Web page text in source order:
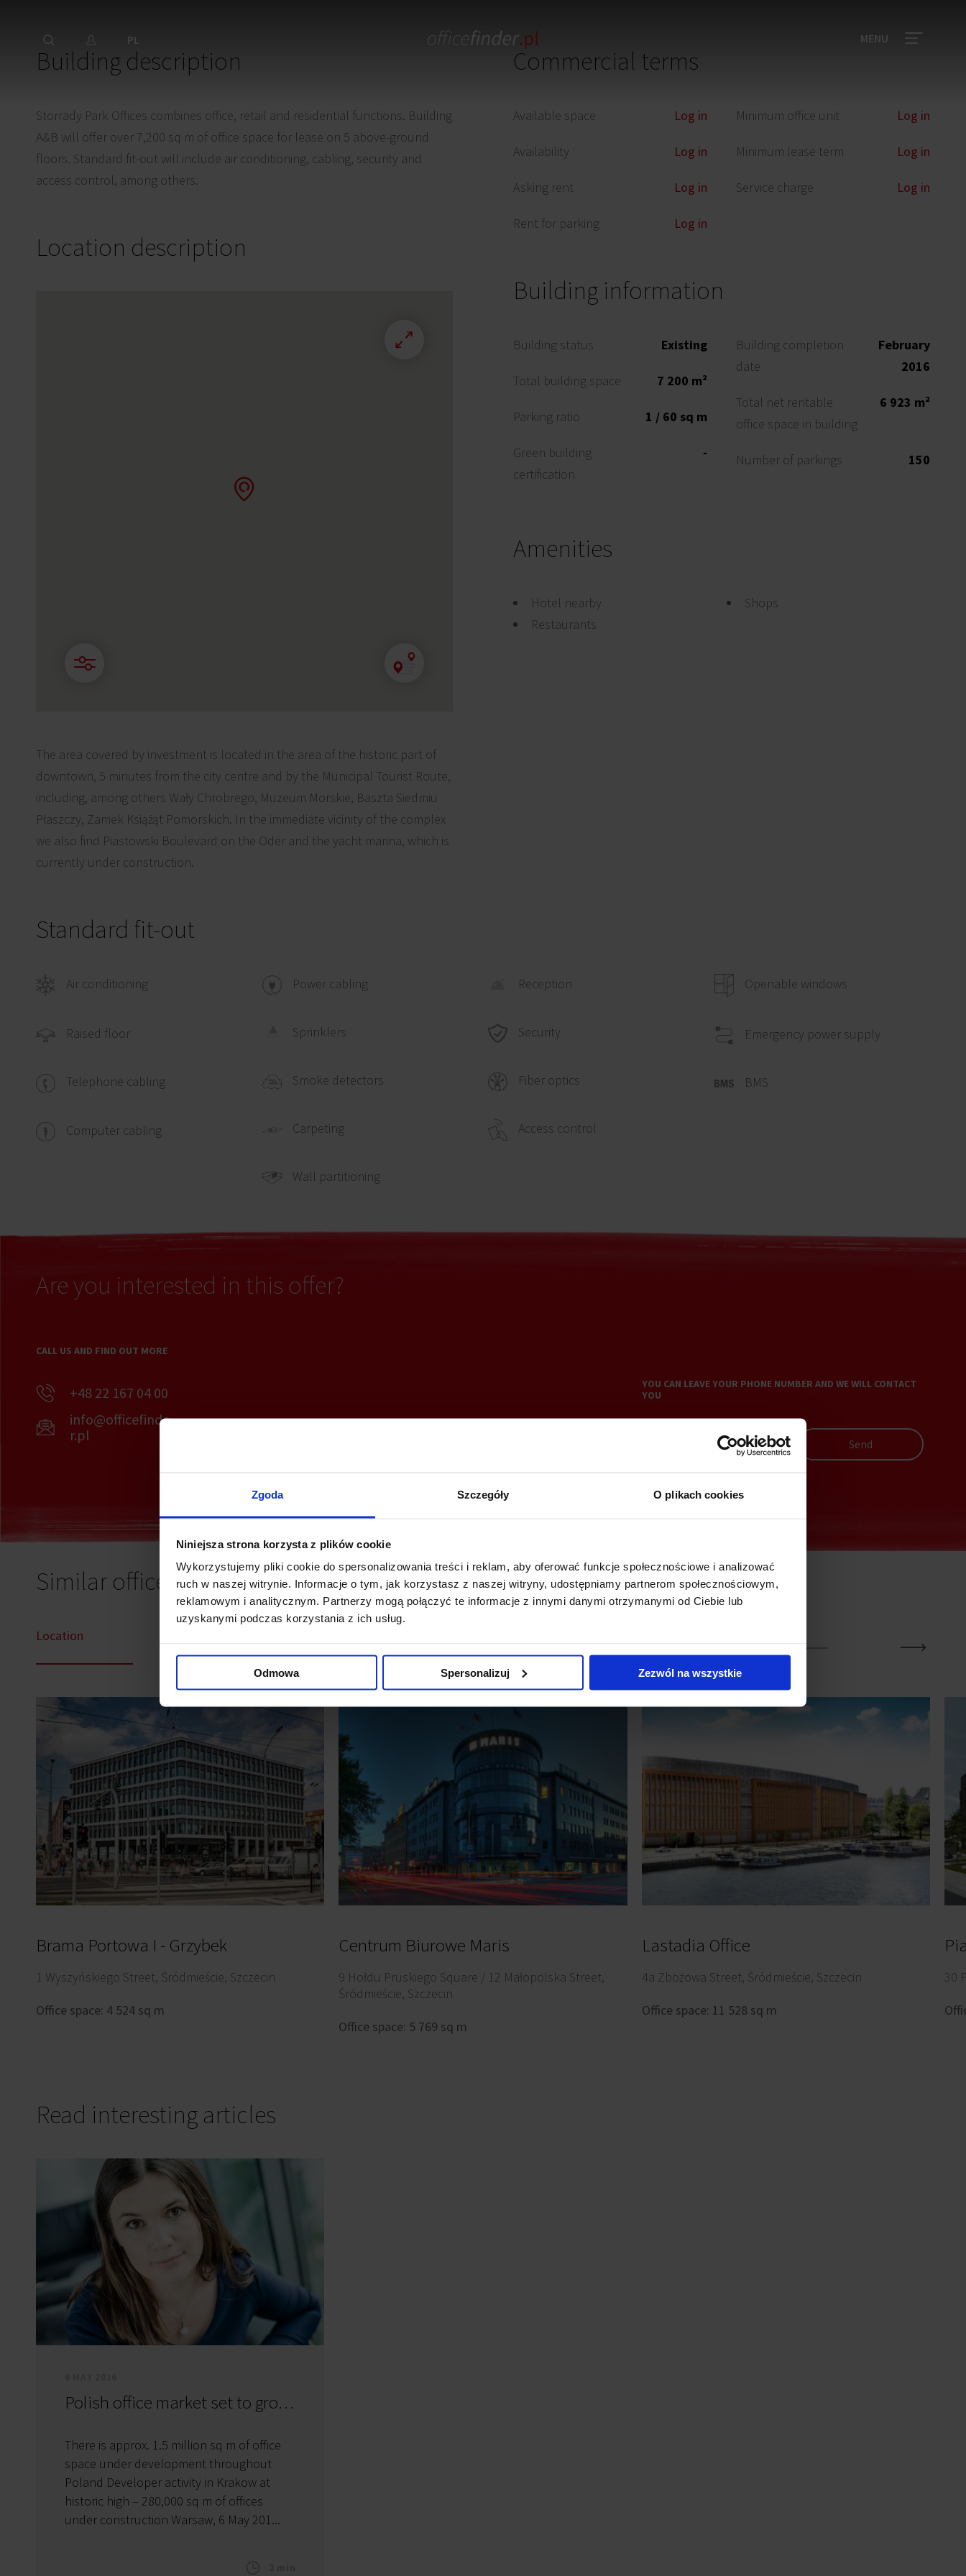
Zgoda Szczegóły O plikach cookies
Niniejsza strona korzysta z plików cookie
Wykorzystujemy pliki cookie do spersonalizowania treści i reklam, aby oferować funkcje społecznościowe i analizować
ruch w naszej witrynie. Informacje o tym, jak korzystasz z naszej witryny, udostępniamy partnerom społecznościowym,
reklamowym i analitycznym. Partnerzy mogą połączyć te informacje z innymi danymi otrzymanymi od Ciebie lub
uzyskanymi podczas korzystania z ich usług.
Odmowa Spersonalizuj Zezwól na wszystkie
PL MENU
Building description
Storrady Park Offices combines office, retail and residential functions. Building
A&B will offer over 7,200 sq m of office space for lease on 5 above-ground
floors. Standard fit-out will include air conditioning, cabling, security and
access control, among others.
Location description
The area covered by investment is located in the area of ​​the historic part of
downtown, 5 minutes from the city centre and by the Municipal Tourist Route,
including, among others Wały Chrobrego, Muzeum Morskie, Baszta Siedmiu
Płaszczy, Zamek Książąt Pomorskich. In the immediate vicinity of the complex
we also find Piastowski Boulevard on the Oder and the yacht marina, which is
currently under construction.
Commercial terms
Available space Log in
Availability Log in
Asking rent Log in
Rent for parking Log in
Minimum office unit Log in
Minimum lease term Log in
Service charge Log in
Building information
Building status Existing
Total building space 7 200 m²
Parking ratio 1 / 60 sq m
Green building
certification
-
Building completion
date
February
2016
Total net rentable
office space in building
6 923 m²
Number of parkings 150
Amenities
Hotel nearby
Restaurants
Shops
Standard fit-out
Air conditioning
Raised floor
Telephone cabling
Computer cabling
Power cabling
Sprinklers
Smoke detectors
Carpeting
Wall partitioning
Reception
Security
Fiber optics
Access control
Openable windows
Emergency power supply
BMS
Are you interested in this offer?
CALL US AND FIND OUT MORE
+48 22 167 04 00
info@officefinde
r.pl
YOU CAN LEAVE YOUR PHONE NUMBER AND WE WILL CONTACT
YOU
Send
Similar offices
Location
Brama Portowa I - Grzybek
1 Wyszyńskiego Street, Śródmieście, Szczecin
Office space: 4 524 sq m
Centrum Biurowe Maris
9 Hołdu Pruskiego Square / 12 Małopolska Street,
Śródmieście, Szczecin
Office space: 5 769 sq m
Lastadia Office
4a Zbożowa Street, Śródmieście, Szczecin
Office space: 11 528 sq m
30
Read interesting articles
Polish office market set to grow by 900,000 sq m in 2016
There is approx. 1.5 million sq m of office
space under development throughout
Poland Developer activity in Krakow at
historic high – 280,000 sq m of offices
under construction Warsaw, 6 May 201...